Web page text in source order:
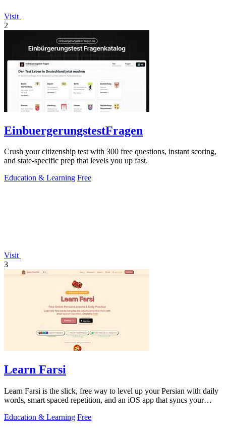
Visit
2
EinbuergerungstestFragen
Crush your citizenship test with 300 free questions, instant scoring,
and state-specific prep that levels you up fast.
Education & Learning Free
Visit
3
Learn Farsi
Learn Farsi is the slick, free way to level up your Persian with daily
words, smart spaced repetition, and an iOS app that syncs your
Education & Learning Free